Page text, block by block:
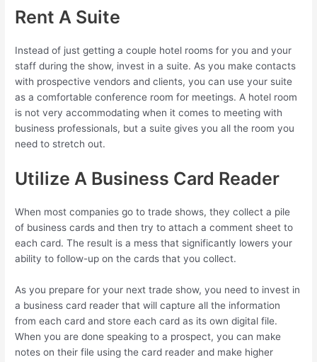
Rent A Suite
Instead of just getting a couple hotel rooms for you and your
staff during the show, invest in a suite. As you make contacts
with prospective vendors and clients, you can use your suite
as a comfortable conference room for meetings. A hotel room
is not very accommodating when it comes to meeting with
business professionals, but a suite gives you all the room you
need to stretch out.
Utilize A Business Card Reader
When most companies go to trade shows, they collect a pile
of business cards and then try to attach a comment sheet to
each card. The result is a mess that significantly lowers your
ability to follow-up on the cards that you collect.
As you prepare for your next trade show, you need to invest in
a business card reader that will capture all the information
from each card and store each card as its own digital file.
When you are done speaking to a prospect, you can make
notes on their file using the card reader and make higher